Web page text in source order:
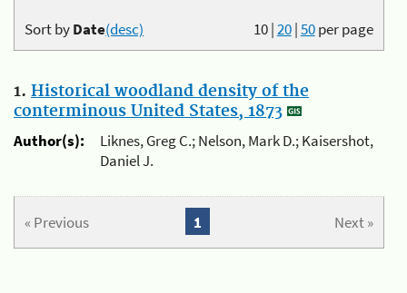
10|20|50per page
Sort byDate(desc)
1. Historical woodland density of the
conterminous United States, 1873
Author(s):
Liknes, Greg C.; Nelson, Mark D.; Kaisershot,
Daniel J.
« Previous Next »
1